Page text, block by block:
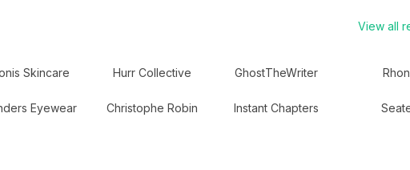
View all
Skincare Hurr Collective GhostTheWriter
Eyewear Christophe Robin Instant Chapters